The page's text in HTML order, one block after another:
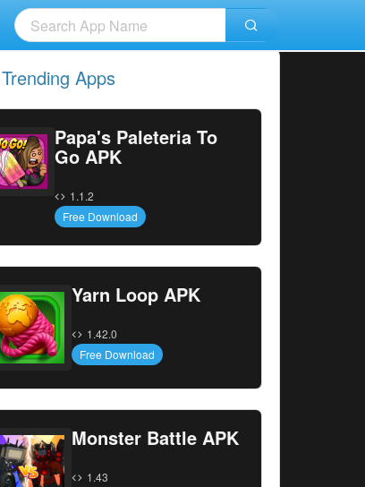
Apps
Papa's Paleteria To
Go APK
1.1.2
Free Download
Yarn Loop APK
1.42.0
Free Download
Monster Battle APK
1.43